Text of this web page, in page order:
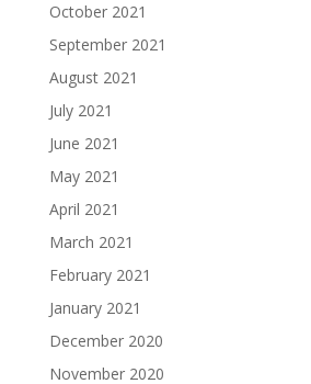
October 2021
September 2021
August 2021
July 2021
June 2021
May 2021
April 2021
March 2021
February 2021
January 2021
December 2020
November 2020